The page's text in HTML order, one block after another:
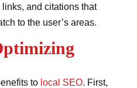
and citations that
to the user’s areas.
tolocal SEO. First,